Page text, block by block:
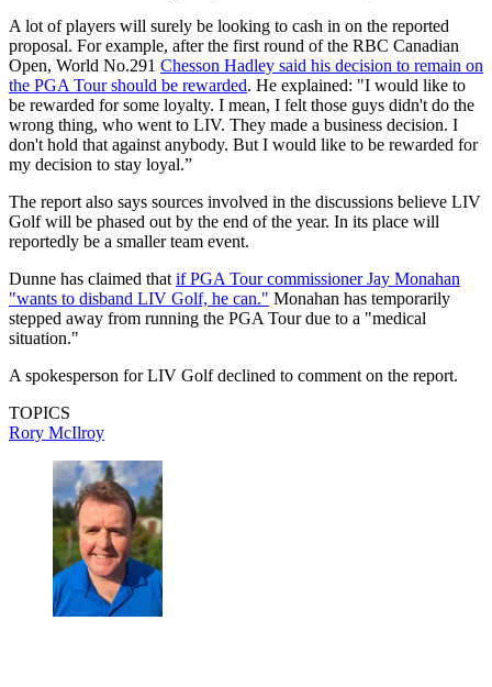
A lot of players will surely be looking to cash in on the reported
proposal. For example, after the first round of the RBC Canadian
Open, World No.291 Chesson Hadley said his decision to remain on
the PGA Tour should be rewarded. He explained: "I would like to
be rewarded for some loyalty. I mean, I felt those guys didn't do the
wrong thing, who went to LIV. They made a business decision. I
don't hold that against anybody. But I would like to be rewarded for
my decision to stay loyal.”
The report also says sources involved in the discussions believe LIV
Golf will be phased out by the end of the year. In its place will
reportedly be a smaller team event.
Dunne has claimed that if PGA Tour commissioner Jay Monahan
"wants to disband LIV Golf, he can." Monahan has temporarily
stepped away from running the PGA Tour due to a "medical
situation."
A spokesperson for LIV Golf declined to comment on the report.
TOPICS
Rory McIlroy